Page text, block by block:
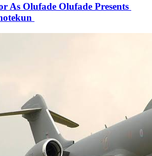
As Olufade Olufade Presents